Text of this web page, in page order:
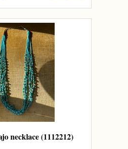
necklace (1112212)